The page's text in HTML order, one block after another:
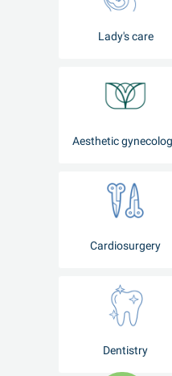
Lady's care
Aesthetic
Cardiosurgery
Dentistry